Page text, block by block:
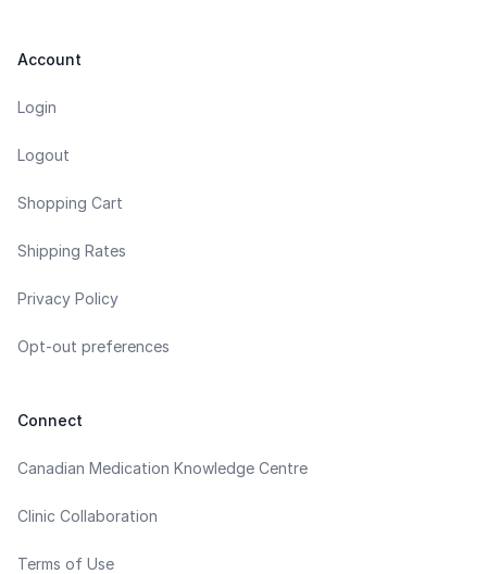
Account
Login
Logout
Shopping Cart
Shipping Rates
Privacy Policy
Opt-out preferences
Connect
Canadian Medication Knowledge Centre
Clinic Collaboration
Terms of Use